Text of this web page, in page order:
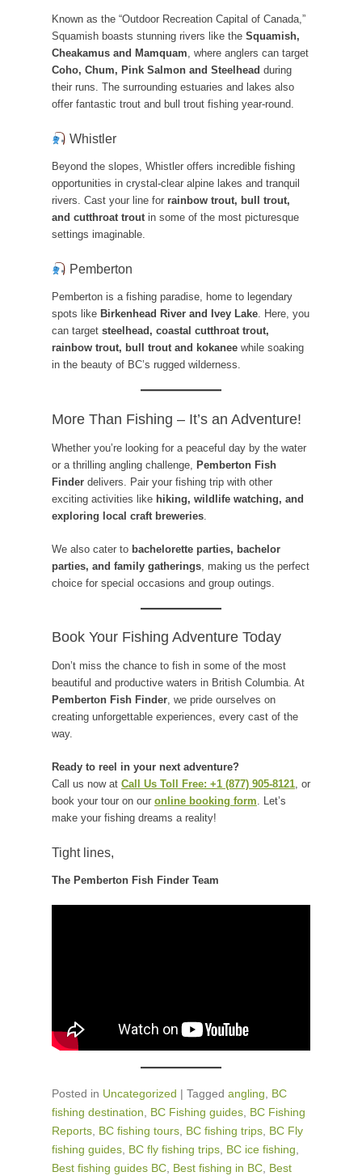
Known as the “Outdoor Recreation Capital of Canada,”
Squamish boasts stunning rivers like the Squamish,
Cheakamus and Mamquam, where anglers can target
Coho, Chum, Pink Salmon and Steelhead during
their runs. The surrounding estuaries and lakes also
offer fantastic trout and bull trout fishing year-round.
Whistler
Beyond the slopes, Whistler offers incredible fishing
opportunities in crystal-clear alpine lakes and tranquil
rivers. Cast your line for rainbow trout, bull trout,
and cutthroat troutin some of the most picturesque
settings imaginable.
Pemberton
Pemberton is a fishing paradise, home to legendary
spots like Birkenhead River and Ivey Lake. Here, you
can target steelhead, coastal cutthroat trout,
rainbow trout, bull trout and kokanee while soaking
in the beauty of BC’s rugged wilderness.
More Than Fishing – It’s an Adventure!
Whether you’re looking for a peaceful day by the water
or a thrilling angling challenge, Pemberton Fish
Finder delivers. Pair your fishing trip with other
exciting activities like hiking, wildlife watching, and
exploring local craft breweries
We also cater to bachelorette parties, bachelor
parties, and family gatherings , making us the perfect
choice for special occasions and group outings.
Book Your Fishing Adventure Today
Don’t miss the chance to fish in some of the most
beautiful and productive waters in British Columbia. At
Pemberton Fish Finder, we pride ourselves on
creating unforgettable experiences, every cast of the
way.
Ready to reel in your next adventure?
Call us now at Call Us Toll Free: +1 (877) 905-8121, or
book your tour on our online booking form. Let’s
make your fishing dreams a reality!
Tight lines,
The Pemberton Fish Finder Team
Posted in Uncategorized | Tagged angling
BC
fishing destination
BC Fishing guides BC Fishing
Reports BC fishing tours BC fishing trips BC Fly
fishing guides BC fly fishing trips BC ice fishing
Best fishing guides BC Best fishing in BC Best